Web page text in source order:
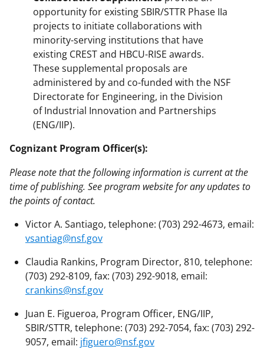
opportunity for existing SBIR/STTR Phase IIa
projects to initiate collaborations with
minority-serving institutions that have
existing CREST and HBCU-RISE awards.
These supplemental proposals are
administered by and co-funded with the NSF
Directorate for Engineering, in the Division
of Industrial Innovation and Partnerships
(ENG/IIP).
Cognizant Program Officer(s):
Please note that the following information is current at the
time of publishing. See program website for any updates to
the points of contact.
Victor A. Santiago, telephone: (703) 292-4673, email:
vsantiag@nsf.gov
Claudia Rankins, Program Director, 810, telephone:
(703) 292-8109, fax: (703) 292-9018, email:
crankins@nsf.gov
Juan E. Figueroa, Program Officer, ENG/IIP,
SBIR/STTR, telephone: (703) 292-7054, fax: (703) 292-
9057, email: jfiguero@nsf.gov